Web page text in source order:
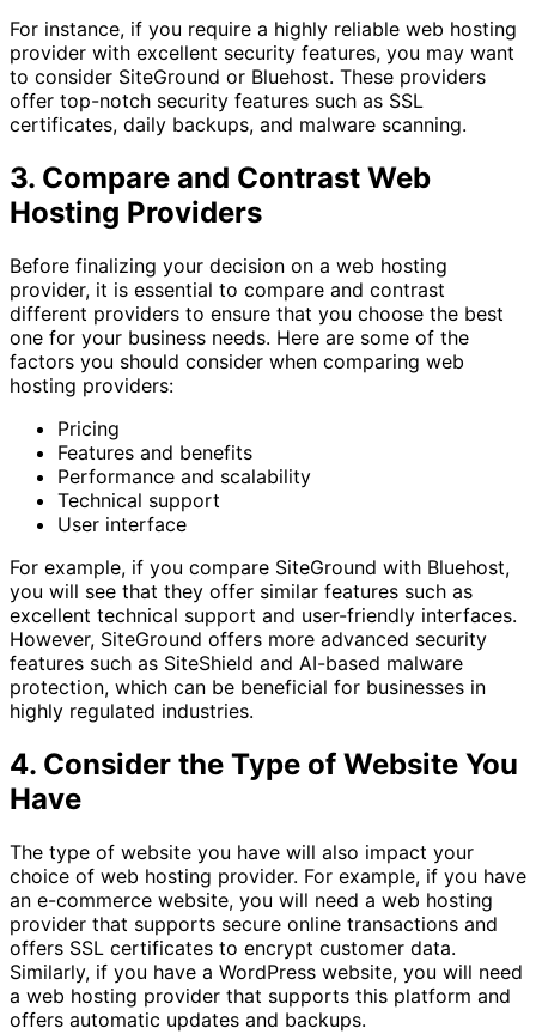
For instance, if you require a highly reliable web hosting
provider with excellent security features, you may want
to consider SiteGround or Bluehost. These providers
offer top-notch security features such as SSL
certificates, daily backups, and malware scanning.
3. Compare and Contrast Web
Hosting Providers
Before finalizing your decision on a web hosting
provider, it is essential to compare and contrast
different providers to ensure that you choose the best
one for your business needs. Here are some of the
factors you should consider when comparing web
hosting providers:
Pricing
Features and benefits
Performance and scalability
Technical support
User interface
For example, if you compare SiteGround with Bluehost,
you will see that they offer similar features such as
excellent technical support and user-friendly interfaces.
However, SiteGround offers more advanced security
features such as SiteShield and AI-based malware
protection, which can be beneficial for businesses in
highly regulated industries.
4. Consider the Type of Website You
Have
The type of website you have will also impact your
choice of web hosting provider. For example, if you have
an e-commerce website, you will need a web hosting
provider that supports secure online transactions and
offers SSL certificates to encrypt customer data.
Similarly, if you have a WordPress website, you will need
a web hosting provider that supports this platform and
offers automatic updates and backups.